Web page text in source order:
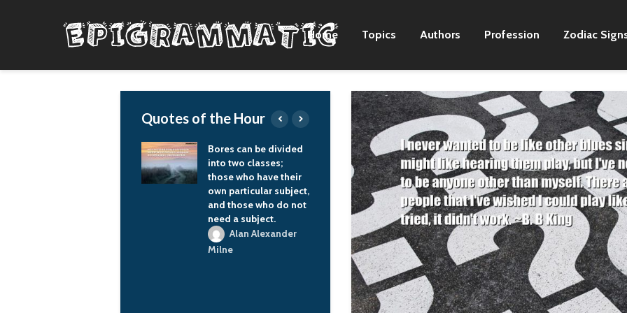
Home Topics Authors Profession Zodiac
Quotes of the Hour
Bores can be divided
into two classes;
those who have their
own particular subject,
and those who do not
need a subject.
Alan Alexander
Milne
Just about the entirety
of the first album,
'Brown Sugar,' I wrote
it, the majority of that
record in my bedroom
in Richmond. And all
of the demos for it
were done on a four-
track in my bedroom. I
think EMI was a little
leery of me being in
the studio producing
I've been a loner
the time
my life… I haven't
the best father…
times… my
have accused me
not giving them
enough attention.
And, frankly, I
have been good at
handling that.
B. B King